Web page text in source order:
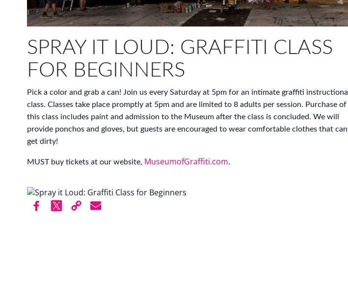
SPRAY IT LOUD: GRAFFITI CLASS
FOR BEGINNERS
Pick a color and grab a can! Join us every Saturday at 5pm for an intimate graffiti instructional
class. Classes take place promptly at 5pm and are limited to 8 adults per session. Purchase of
this class includes paint and admission to the Museum after the class is concluded. We will
provide ponchos and gloves, but guests are encouraged to wear comfortable clothes that can
get dirty!
MUST buy tickets at our website, MuseumofGraffiti.com.